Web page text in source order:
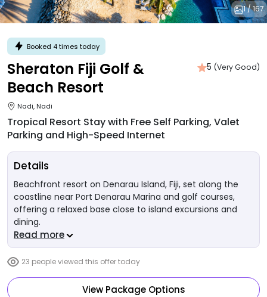
1 / 167
Booked 4 times today
Sheraton Fiji Golf &
Beach Resort
Nadi, Nadi
5 (Very Good)
Tropical Resort Stay with Free Self Parking, Valet
Parking and High-Speed Internet
Details
Beachfront resort on Denarau Island, Fiji, set along the
coastline near Port Denarau Marina and golf courses,
offering a relaxed base close to island excursions and
dining.
Read more
23 people viewed this offer today
View Package Options